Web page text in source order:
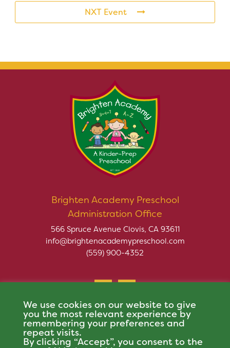
NXT Event
Brighten Academy Preschool
Administration Office
566 Spruce Avenue Clovis, CA 93611
info@brightenacademypreschool.com
(559) 900-4352
Copyright © 2026 Brighten Academy Preschool. All rights
We use cookies on our website to give
you the most relevant experience by
remembering your preferences and
repeat visits.
By clicking “Accept”, you consent to the